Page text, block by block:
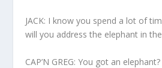
JACK: I know you spend a lot of
will you address the elephant in
CAP’N GREG: You got an